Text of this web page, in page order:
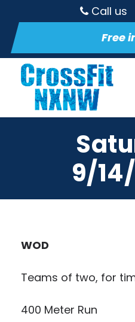
Call us
Free
9/
WOD
Teams of two, for
400 Meter Run